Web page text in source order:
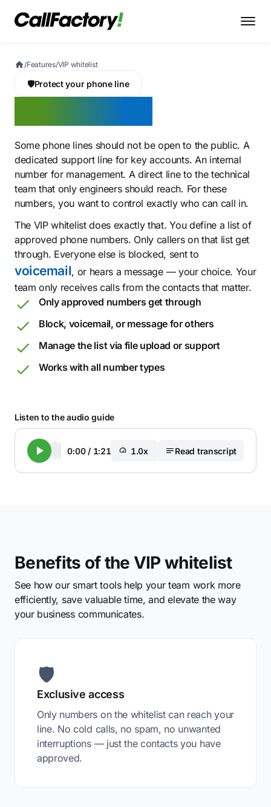
/Features/VIP whitelist
🛡️Protect your phone line
Some phone lines should not be open to the public. A
dedicated support line for key accounts. An internal
number for management. A direct line to the technical
team that only engineers should reach. For these
numbers, you want to control exactly who can call in.
The VIP whitelist does exactly that. You define a list of
approved phone numbers. Only callers on that list get
through. Everyone else is blocked, sent to
voicemail, or hears a message — your choice. Your
team only receives calls from the contacts that matter.
Only approved numbers get through
Block, voicemail, or message for others
Manage the list via file upload or support
Works with all number types
Listen to the audio guide
0:00/ 1:21 1.0x Read transcript
Benefits of the VIP whitelist
See how our smart tools help your team work more
efficiently, save valuable time, and elevate the way
your business communicates.
🛡️
Exclusive access
Only numbers on the whitelist can reach your
line. No cold calls, no spam, no unwanted
interruptions — just the contacts you have
approved.